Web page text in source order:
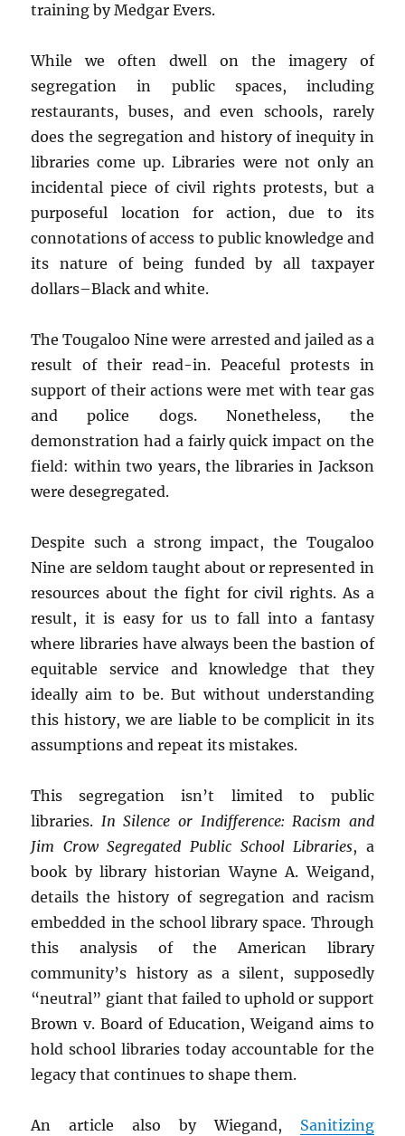
training by Medgar Evers.
While we often dwell on the imagery of
segregation in public spaces, including
restaurants, buses, and even schools, rarely
does the segregation and history of inequity in
libraries come up. Libraries were not only an
incidental piece of civil rights protests, but a
purposeful location for action, due to its
connotations of access to public knowledge and
its nature of being funded by all taxpayer
dollars–Black and white.
The Tougaloo Nine were arrested and jailed as a
result of their read-in. Peaceful protests in
support of their actions were met with tear gas
and police dogs. Nonetheless, the
demonstration had a fairly quick impact on the
field: within two years, the libraries in Jackson
were desegregated.
Despite such a strong impact, the Tougaloo
Nine are seldom taught about or represented in
resources about the fight for civil rights. As a
result, it is easy for us to fall into a fantasy
where libraries have always been the bastion of
equitable service and knowledge that they
ideally aim to be. But without understanding
this history, we are liable to be complicit in its
assumptions and repeat its mistakes.
This segregation isn’t limited to public
libraries. In Silence or Indifference: Racism and
Jim Crow Segregated Public School Libraries, a
book by library historian Wayne A. Weigand,
details the history of segregation and racism
embedded in the school library space. Through
this analysis of the American library
community’s history as a silent, supposedly
“neutral” giant that failed to uphold or support
Brown v. Board of Education, Weigand aims to
hold school libraries today accountable for the
legacy that continues to shape them.
An article also by Wiegand, Sanitizing